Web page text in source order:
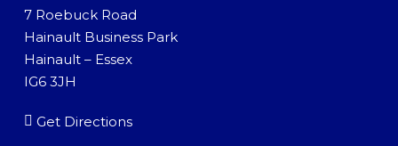
7 Roebuck Road
Hainault Business Park
Hainault – Essex
IG6 3JH
Get Directions